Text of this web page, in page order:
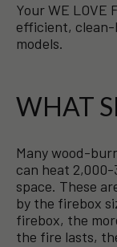
Your WE LOVE
efficient,
models.
WHAT
Many wood-
can heat
space. These
by the firebox
firebox, the
the fire lasts,